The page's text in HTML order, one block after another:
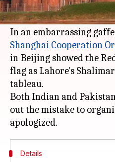
and Kashmir as its
Fort?
In an embarrassing
Shanghai Cooperation
in Beijing showed the
flag as Lahore's
tableau.
Both Indian and
out the mistake to
Details